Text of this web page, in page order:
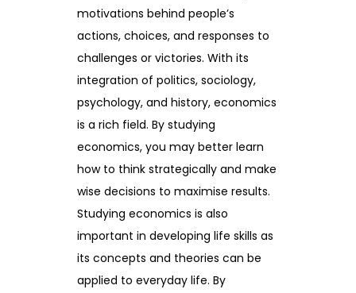
motivations behind people’s
actions, choices, and responses to
challenges or victories. With its
integration of politics, sociology,
psychology, and history, economics
is a rich field. By studying
economics, you may better learn
how to think strategically and make
wise decisions to maximise results.
Studying economics is also
important in developing life skills as
its concepts and theories can be
applied to everyday life. By